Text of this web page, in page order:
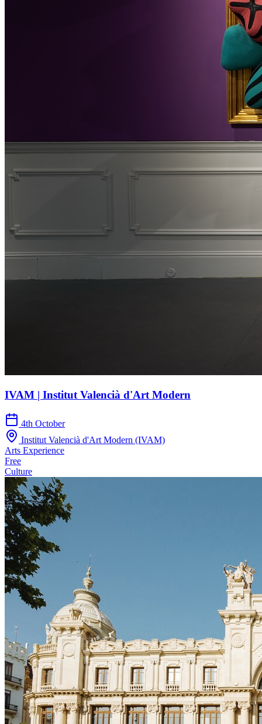
IVAM | Institut Valencià d'Art Modern
4th October
Institut Valencià d'Art Modern (IVAM)
Arts Experience
Free
Culture